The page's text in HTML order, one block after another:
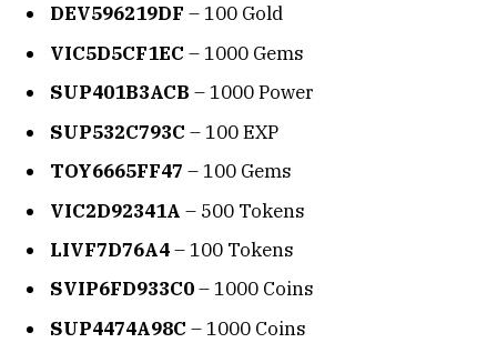
DEV596219DF – 100 Gold
VIC5D5CF1EC – 1000 Gems
SUP401B3ACB – 1000 Power
SUP532C793C – 100 EXP
TOY6665FF47 – 100 Gems
VIC2D92341A – 500 Tokens
LIVF7D76A4– 100 Tokens
SVIP6FD933C0– 1000 Coins
SUP4474A98C – 1000 Coins